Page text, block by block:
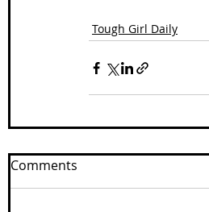
Tough Girl Daily
Comments